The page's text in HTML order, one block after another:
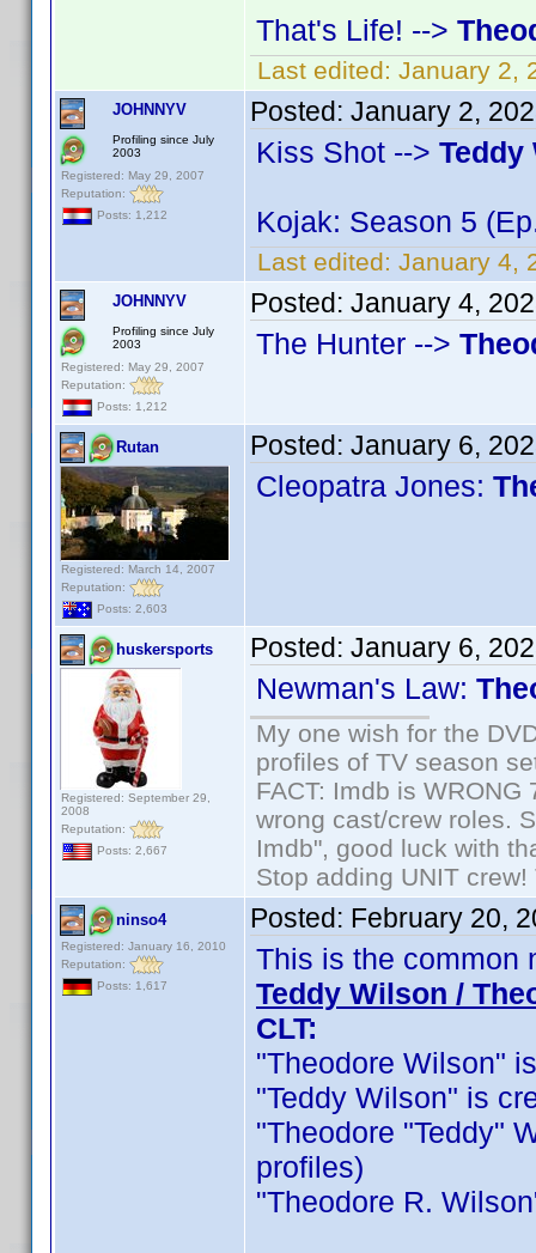
That's Life! -->
Last edited: January 2,
JOHNNYV
Profiling since July
2003
Registered: May 29, 2007
Reputation:
Posts: 1,212
Posted: January 2,
Kiss Shot -->
Kojak: Season 5
Last edited: January 4,
JOHNNYV
Profiling since July
2003
Registered: May 29, 2007
Reputation:
Posts: 1,212
Posted: January 4,
The Hunter -->
Rutan
Registered: March 14, 2007
Reputation:
Posts: 2,603
Posted: January 6,
Cleopatra Jones:
huskersports
Registered: September 29,
2008
Reputation:
Posts: 2,667
Posted: January 6,
Newman's Law:
My one wish for the
profiles of TV season
FACT: Imdb is
wrong cast/crew roles.
Imdb", good luck with
Stop adding UNIT
ninso4
Registered: January 16, 2010
Reputation:
Posts: 1,617
Posted: February 20,
This is the common
Teddy Wilson /
CLT:
"Theodore Wilson"
"Teddy Wilson" is
"Theodore "Teddy"
profiles)
"Theodore R.